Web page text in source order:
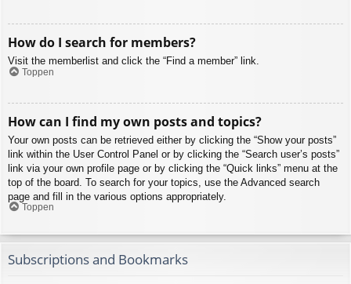
How do I search for members?
Visit the memberlist and click the “Find a member” link.
Toppen
How can I find my own posts and topics?
Your own posts can be retrieved either by clicking the “Show your posts”
link within the User Control Panel or by clicking the “Search user’s posts”
link via your own profile page or by clicking the “Quick links” menu at the
top of the board. To search for your topics, use the Advanced search
page and fill in the various options appropriately.
Toppen
Subscriptions and Bookmarks